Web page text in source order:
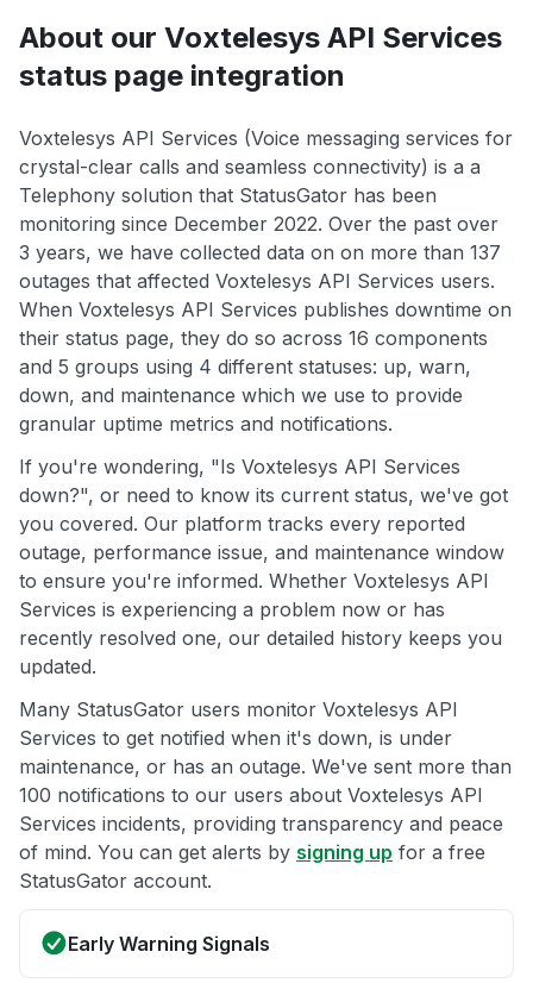
About our Voxtelesys API Services
status page integration
Voxtelesys API Services (Voice messaging services for
crystal-clear calls and seamless connectivity) is a a
Telephony solution that StatusGator has been
monitoring since December 2022. Over the past over
3 years, we have collected data on on more than 137
outages that affected Voxtelesys API Services users.
When Voxtelesys API Services publishes downtime on
their status page, they do so across 16 components
and 5 groups using 4 different statuses: up, warn,
down, and maintenance which we use to provide
granular uptime metrics and notifications.
If you're wondering, "Is Voxtelesys API Services
down?", or need to know its current status, we've got
you covered. Our platform tracks every reported
outage, performance issue, and maintenance window
to ensure you're informed. Whether Voxtelesys API
Services is experiencing a problem now or has
recently resolved one, our detailed history keeps you
updated.
Many StatusGator users monitor Voxtelesys API
Services to get notified when it's down, is under
maintenance, or has an outage. We've sent more than
100 notifications to our users about Voxtelesys API
Services incidents, providing transparency and peace
of mind. You can get alerts by signing up for a free
StatusGator account.
Early Warning Signals